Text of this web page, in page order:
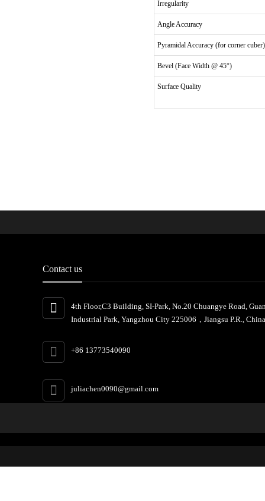
Irregularity
Angle Accuracy
Pyramidal Accuracy (for corner cuber)
Bevel (Face Width @ 45°)
Surface Quality
Contact us
4th Floor,C3 Building, SI-Park, No.20 Chuangye Road,
Industrial Park, Yangzhou City 225006，Jiangsu P.R.,
+86 13773540090
juliachen0090@gmail.com